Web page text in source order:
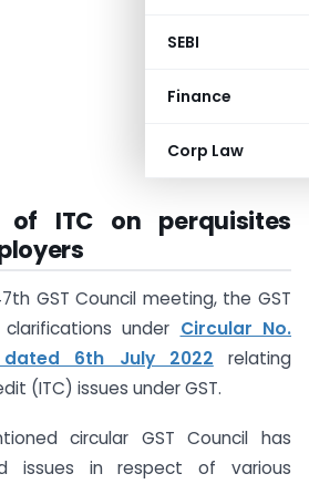
SEBI
Finance
Corp Law
of ITC on perquisites
GST Council meeting, the GST
under Circular No.
dated 6th July 2022 relating
(ITC) issues under GST.
circular GST Council has
issues in respect of various